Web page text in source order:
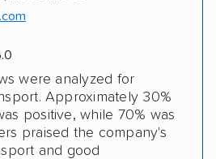
were analyzed for
Approximately 30%
positive, while 70% was
praised the company's
and good